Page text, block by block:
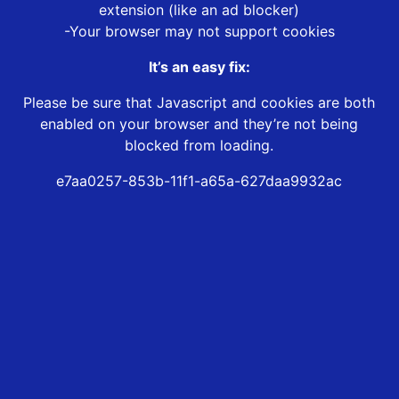
extension (like an ad blocker)
-Your browser may not support cookies
It’s an easy fix:
Please be sure that Javascript and cookies are both
enabled on your browser and they’re not being
blocked from loading.
e7aa0257-853b-11f1-a65a-627daa9932ac